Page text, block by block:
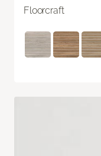
Floorcraft